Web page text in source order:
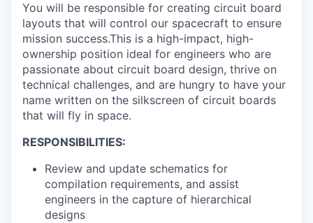
You will be responsible for creating circuit board
layouts that will control our spacecraft to ensure
mission success.This is a high-impact, high-
ownership position ideal for engineers who are
passionate about circuit board design, thrive on
technical challenges, and are hungry to have your
name written on the silkscreen of circuit boards
that will fly in space.
RESPONSIBILITIES:
Review and update schematics for
compilation requirements, and assist
engineers in the capture of hierarchical
designs